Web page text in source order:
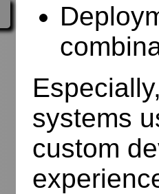
systems
custom